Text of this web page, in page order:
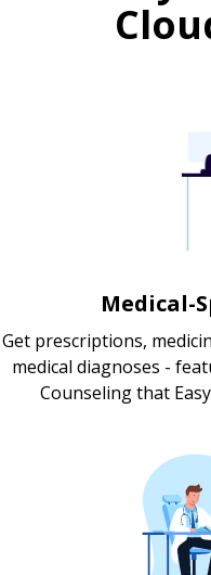
Medical-
Get prescriptions,
medical diagnoses -
Counseling that